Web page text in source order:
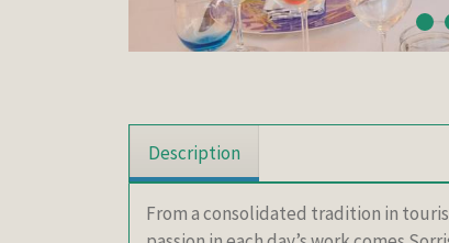
Description
From a consolidated tradition in